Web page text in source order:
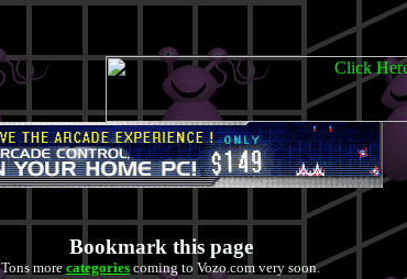
Bookmark this page
Tons more categories coming to Vozo.com very soon.